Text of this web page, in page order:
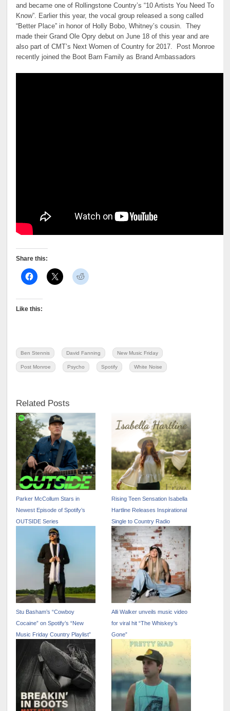
and became one of Rollingstone Country’s “10 Artists You Need To
Know”. Earlier this year, the vocal group released a song called
“Better Place” in honor of Holly Bobo, Whitney’s cousin. They
made their Grand Ole Opry debut on June 18 of this year and are
also part of CMT’s Next Women of Country for 2017. Post Monroe
recently joined the Boot Barn Family as Brand Ambassadors
Share this:
Like this:
Ben Stennis David Fanning New Music Friday
Post Monroe Psycho Spotify White Noise
Related Posts
Parker McCollum Stars in
Newest Episode of Spotify’s
OUTSIDE Series
Rising Teen Sensation Isabella
Hartline Releases Inspirational
Single to Country Radio
Stu Basham’s “Cowboy
Cocaine” on Spotify’s “New
Music Friday Country Playlist”
Alli Walker unveils music video
for viral hit “The Whiskey’s
Gone”